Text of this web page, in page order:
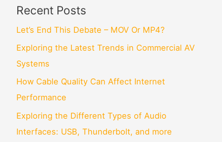
Recent Posts
Let’s End This Debate – MOV Or MP4?
Exploring the Latest Trends in Commercial AV
Systems
How Cable Quality Can Affect Internet
Performance
Exploring the Different Types of Audio
Interfaces: USB, Thunderbolt, and more